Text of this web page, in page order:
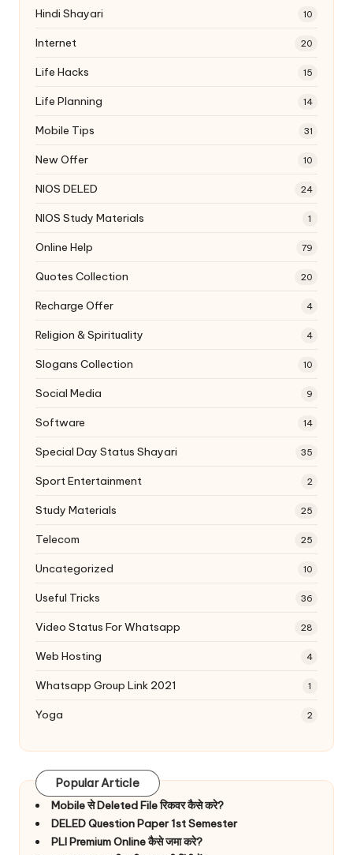
Hindi Shayari 10
Internet 20
Life Hacks 15
Life Planning 14
Mobile Tips 31
New Offer 10
NIOS DELED 24
NIOS Study Materials 1
Online Help 79
Quotes Collection 20
Recharge Offer 4
Religion & Spirituality 4
Slogans Collection 10
Social Media 9
Software 14
Special Day Status Shayari 35
Sport Entertainment 2
Study Materials 25
Telecom 25
Uncategorized 10
Useful Tricks 36
Video Status For Whatsapp 28
Web Hosting 4
Whatsapp Group Link 2021 1
Yoga 2
Popular Article
Mobile से Deleted File रिकवर कैसे करे?
DELED Question Paper 1st Semester
PLI Premium Online कैसे जमा करे?